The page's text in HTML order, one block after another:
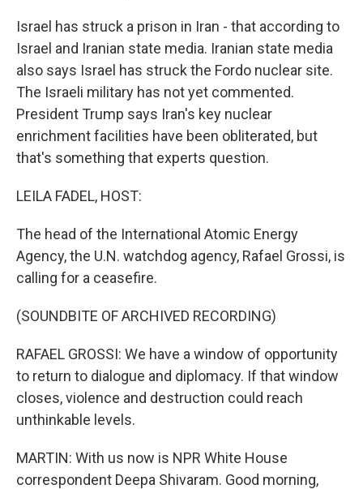
Israel has struck a prison in Iran - that according to
Israel and Iranian state media. Iranian state media
also says Israel has struck the Fordo nuclear site.
The Israeli military has not yet commented.
President Trump says Iran's key nuclear
enrichment facilities have been obliterated, but
that's something that experts question.
LEILA FADEL, HOST:
The head of the International Atomic Energy
Agency, the U.N. watchdog agency, Rafael Grossi, is
calling for a ceasefire.
(SOUNDBITE OF ARCHIVED RECORDING)
RAFAEL GROSSI: We have a window of opportunity
to return to dialogue and diplomacy. If that window
closes, violence and destruction could reach
unthinkable levels.
MARTIN: With us now is NPR White House
correspondent Deepa Shivaram. Good morning,